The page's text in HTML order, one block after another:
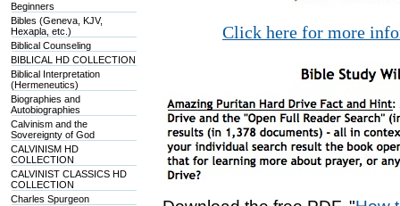
Beginners
Bibles (Geneva, KJV,
Hexapla, etc.)
Biblical Counseling
BIBLICAL HD COLLECTION
Biblical Interpretation
(Hermeneutics)
Biographies and
Autobiographies
Calvinism and the
Sovereignty of God
CALVINISM HD
COLLECTION
CALVINIST CLASSICS HD
COLLECTION
Charles Spurgeon
Click here for more